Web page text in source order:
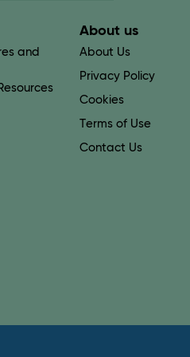
and
About us
About Us
Privacy Policy
Cookies
Terms of Use
Contact Us